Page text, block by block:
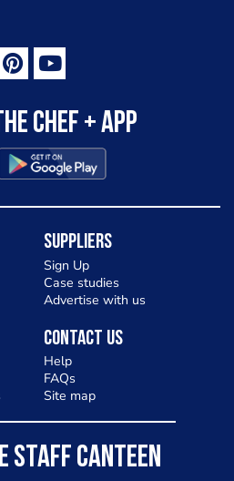
Chef + app
Suppliers
Sign Up
Case studies
Advertise with us
Contact Us
Help
FAQs
Site map
STAFF CANTEEN